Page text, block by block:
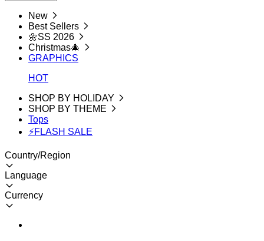
New
Best Sellers
🌼SS 2026
Christmas🎄
GRAPHICS
HOT
SHOP BY HOLIDAY
SHOP BY THEME
Tops
⚡FLASH SALE
Country/Region
Language
Currency